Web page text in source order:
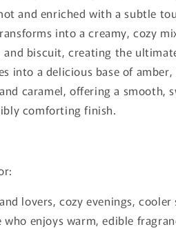
and enriched with a subtle
into a creamy, cozy
and biscuit, creating the
into a delicious base of amber,
caramel, offering a smooth,
comforting finish.
lovers, cozy evenings, cooler
who enjoys warm, edible